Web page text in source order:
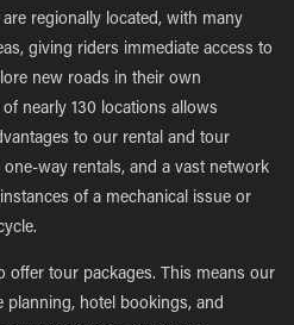
regionally located, with many
giving riders immediate access to
new roads in their own
nearly 130 locations allows
to our rental and tour
way rentals, and a vast network
of a mechanical issue or
offer tour packages. This means our
planning, hotel bookings, and